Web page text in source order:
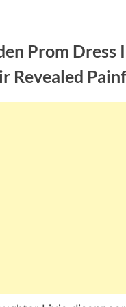
Prom Dress
Revealed